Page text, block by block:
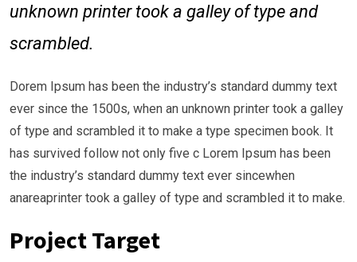
unknown printer took a galley of type and
scrambled.
Dorem Ipsum has been the industry’s standard dummy text
ever since the 1500s, when an unknown printer took a galley
of type and scrambled it to make a type specimen book. It
has survived follow not only five c Lorem Ipsum has been
the industry’s standard dummy text ever sincewhen
anareaprinter took a galley of type and scrambled it to make.
Project Target